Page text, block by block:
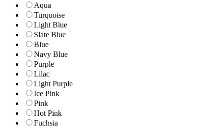
Aqua
Turquoise
Light Blue
Slate Blue
Blue
Navy Blue
Purple
Lilac
Light Purple
Ice Pink
Pink
Hot Pink
Fuchsia